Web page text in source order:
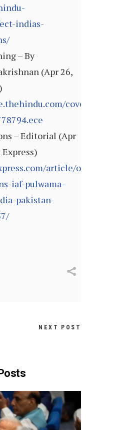
indias-
– By
(Apr 26,
cover-
– Editorial (Apr
article/opinion/
iaf-pulwama-
pakistan-
NEXT POST